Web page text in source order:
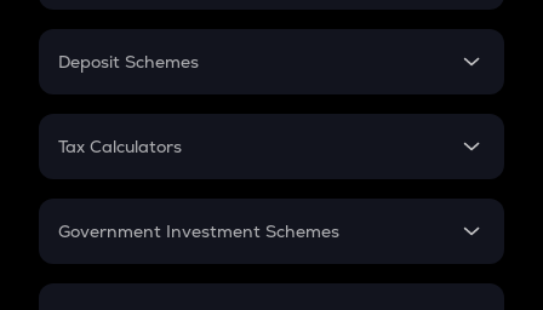
In-Hand Salary
PPF
Gratuity
Retirement
Deposit Schemes
FD
Tax Calculators
GST
Government Investment Schemes
Sukanya Samriddhu Yojana